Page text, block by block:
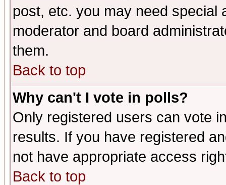
post, etc. you may need special
moderator and board
them.
Back to top
Why can't I vote in polls?
Only registered users can vote
results. If you have registered
not have appropriate access
Back to top